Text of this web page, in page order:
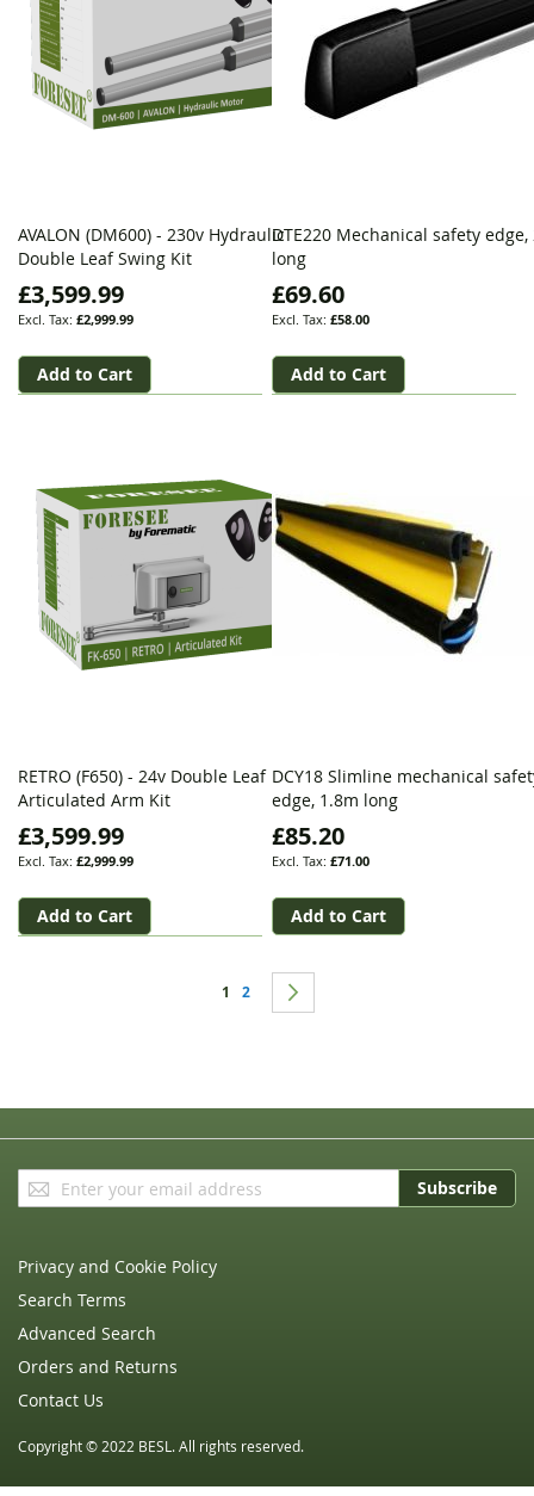
AVALON (DM600) - 230v Hydraulic
Double Leaf Swing Kit
£3,599.99
£2,999.99
Add to Cart
DTE220 Mechanical safety edge,
long
£69.60
£58.00
Add to Cart
RETRO (F650) - 24v Double Leaf
Articulated Arm Kit
£3,599.99
£2,999.99
Add to Cart
DCY18 Slimline mechanical
edge, 1.8m long
£85.20
£71.00
Add to Cart
Page
You're currently reading page
1 Page
2
Sign
Up
Newsletter:
Subscribe
Privacy and Cookie Policy
Search Terms
Advanced Search
Orders and Returns
Contact Us
Copyright © 2022 BESL. All rights reserved.